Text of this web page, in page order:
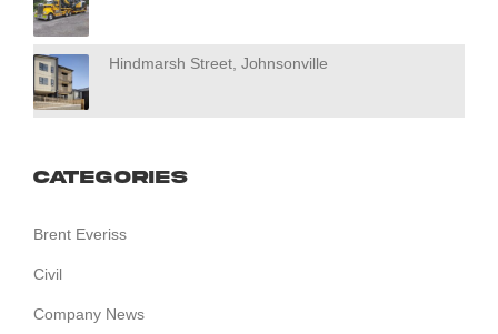
Hindmarsh Street, Johnsonville
Categories
Brent Everiss
Civil
Company News